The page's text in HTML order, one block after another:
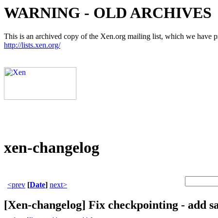
WARNING - OLD ARCHIVES
This is an archived copy of the Xen.org mailing list, which we have
http://lists.xen.org/
xen-changelog
<prev [Date] next>
[Xen-changelog] Fix checkpointing - add